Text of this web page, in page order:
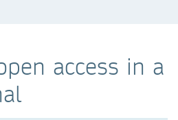
access in a